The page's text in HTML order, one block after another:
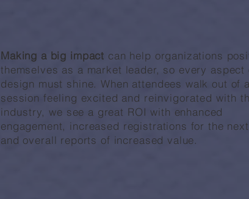
Making a big impact can help organizations
themselves as a market leader, so every aspect
design must shine. When attendees walk out of a
session feeling excited and reinvigorated with
industry, we see a great ROI with enhanced
engagement, increased registrations for the
and overall reports of increased value.